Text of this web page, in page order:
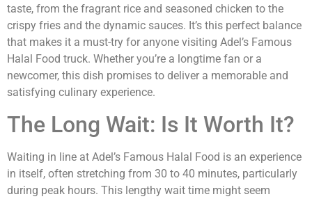
taste, from the fragrant rice and seasoned chicken to the
crispy fries and the dynamic sauces. It’s this perfect balance
that makes it a must-try for anyone visiting Adel’s Famous
Halal Food truck. Whether you’re a longtime fan or a
newcomer, this dish promises to deliver a memorable and
satisfying culinary experience.
The Long Wait: Is It Worth It?
Waiting in line at Adel’s Famous Halal Food is an experience
in itself, often stretching from 30 to 40 minutes, particularly
during peak hours. This lengthy wait time might seem